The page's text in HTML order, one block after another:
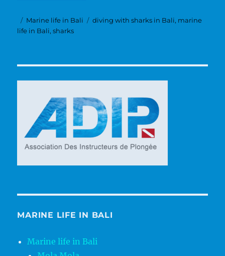
Posted
on
Categories
Marine life in Bali Tags
diving with sharks in Bali, marine
life in Bali,sharks
MARINE LIFE IN BALI
Marine life in Bali